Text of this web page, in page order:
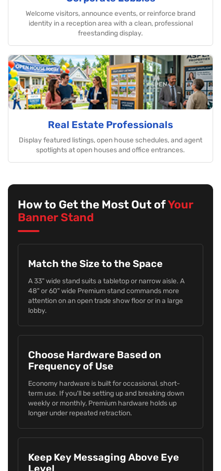
Welcome visitors, announce events, or reinforce brand
identity in a reception area with a clean, professional
freestanding display.
Real Estate Professionals
Display featured listings, open house schedules, and agent
spotlights at open houses and office entrances.
How to Get the Most Out ofYour
Banner Stand
Match the Size to the Space
A 33" wide stand suits a tabletop or narrow aisle. A
48" or 60" wide Premium stand commands more
attention on an open trade show floor or in a large
lobby.
Choose Hardware Based on
Frequency of Use
Economy hardware is built for occasional, short-
term use. If you'll be setting up and breaking down
weekly or monthly, Premium hardware holds up
longer under repeated retraction.
Keep Key Messaging Above Eye